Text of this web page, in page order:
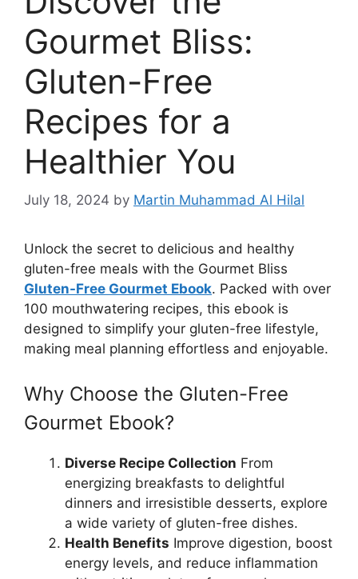
Gourmet Bliss:
Gluten-Free
Recipes for a
Healthier You
July 18, 2024 by Martin Muhammad Al Hilal
Unlock the secret to delicious and healthy
gluten-free meals with the Gourmet Bliss
Gluten-Free Gourmet Ebook. Packed with over
100 mouthwatering recipes, this ebook is
designed to simplify your gluten-free lifestyle,
making meal planning effortless and enjoyable.
Why Choose the Gluten-Free
Gourmet Ebook?
Diverse Recipe Collection From
energizing breakfasts to delightful
dinners and irresistible desserts, explore
a wide variety of gluten-free dishes.
Health Benefits Improve digestion, boost
energy levels, and reduce inflammation